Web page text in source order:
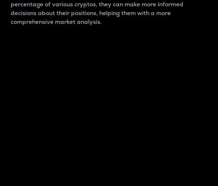
percentage of various cryptos, they can make more informed
decisions about their positions, helping them with a more
comprehensive market analysis.